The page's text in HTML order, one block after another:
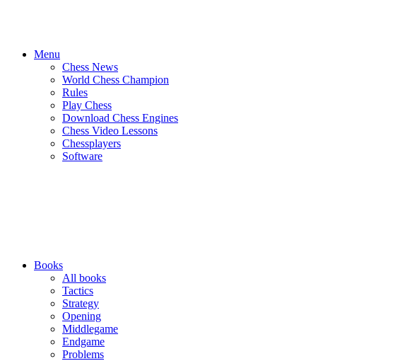
Menu
Chess News
World Chess Champion
Rules
Play Chess
Download Chess Engines
Chess Video Lessons
Chessplayers
Software
Books
All books
Tactics
Strategy
Opening
Middlegame
Endgame
Problems